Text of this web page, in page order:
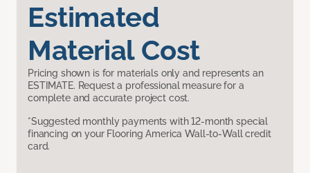
Estimated
Material Cost
Pricing shown is for materials only and represents an
ESTIMATE. Request a professional measure for a
complete and accurate project cost.
*Suggested monthly payments with 12-month special
financing on your Flooring America Wall-to-Wall credit
card.